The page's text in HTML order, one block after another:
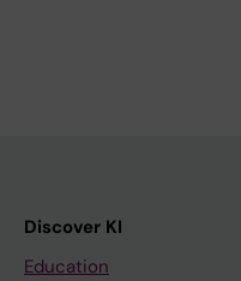
Discover KI
Education